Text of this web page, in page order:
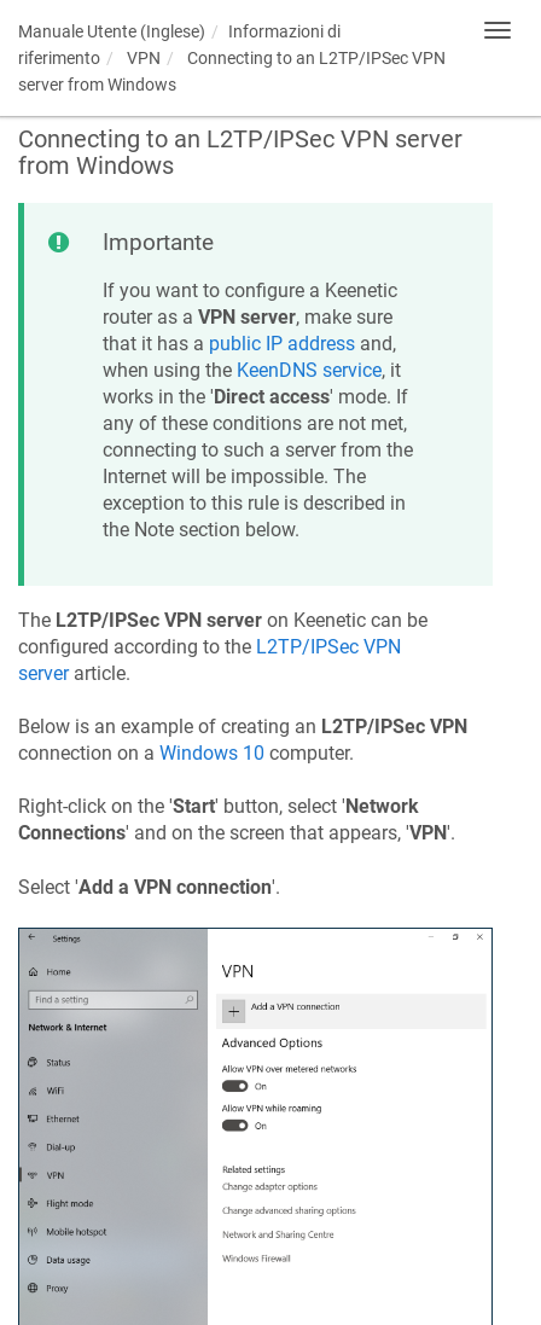
Manuale Utente (Inglese)
Informazioni di
riferimento
VPN
Connecting to an L2TP/IPSec VPN
server from Windows
Connecting to an L2TP/IPSec VPN server
from Windows
Importante
If you want to configure a Keenetic
router as a VPN server, make sure
that it has a public IP address and,
when using the KeenDNS service, it
works in the ' Direct access' mode. If
any of these conditions are not met,
connecting to such a server from the
Internet will be impossible. The
exception to this rule is described in
the Note section below.
The L2TP/IPSec VPN server on Keenetic can be
configured according to the L2TP/IPSec VPN
serverarticle.
Below is an example of creating an L2TP/IPSec VPN
connection on a Windows 10 computer.
Right-click on the 'Start' button, select ' Network
Connections' and on the screen that appears, 'VPN'.
Select 'Add a VPN connection'.